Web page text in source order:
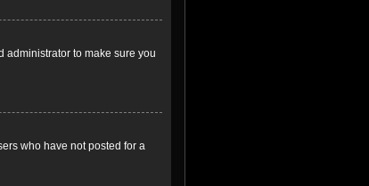
administrator to make sure you
who have not posted for a